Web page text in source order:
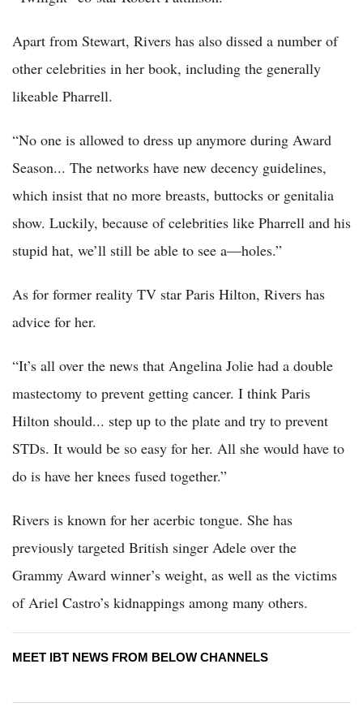
Apart from Stewart, Rivers has also dissed a number of
other celebrities in her book, including the generally
likeable Pharrell.
“No one is allowed to dress up anymore during Award
Season... The networks have new decency guidelines,
which insist that no more breasts, buttocks or genitalia
show. Luckily, because of celebrities like Pharrell and his
stupid hat, we’ll still be able to see a—holes.”
As for former reality TV star Paris Hilton, Rivers has
advice for her.
“It’s all over the news that Angelina Jolie had a double
mastectomy to prevent getting cancer. I think Paris
Hilton should... step up to the plate and try to prevent
STDs. It would be so easy for her. All she would have to
do is have her knees fused together.”
Rivers is known for her acerbic tongue. She has
previously targeted British singer Adele over the
Grammy Award winner’s weight, as well as the victims
of Ariel Castro’s kidnappings among many others.
MEET IBT NEWS FROM BELOW CHANNELS